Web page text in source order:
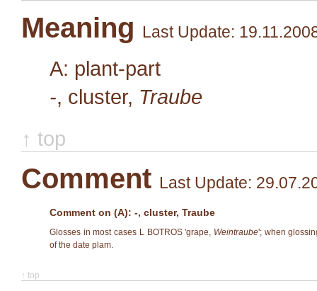
Meaning Last Update:
A: plant-part
-, cluster, Traube
↑ top
Comment Last Update:
Comment on (A): -, cluster, Traube
Glosses in most cases L BOTROS 'grape, Weintraube'; when
of the date plam.
↑ top